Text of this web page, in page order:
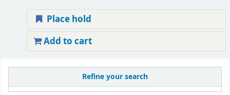
Refine your search
Place hold
Add to cart